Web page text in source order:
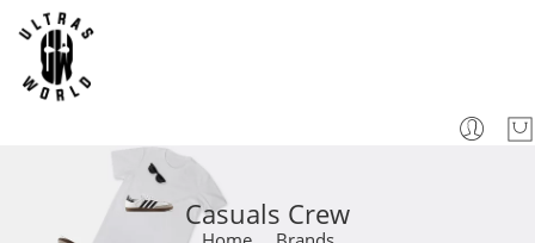
Casuals Crew